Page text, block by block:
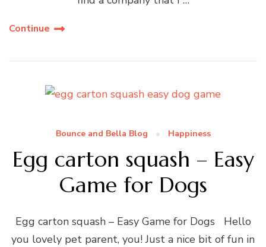
Continue
Bounce and Bella Blog Happiness
Egg carton squash – Easy
Game for Dogs
Egg carton squash – Easy Game for Dogs Hello
you lovely pet parent, you! Just a nice bit of fun in